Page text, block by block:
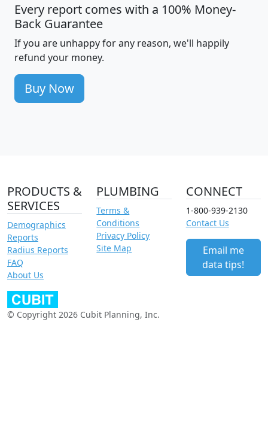
Every report comes with a 100% Money-
Back Guarantee
If you are unhappy for any reason, we'll happily
refund your money.
Buy Now
PRODUCTS &
SERVICES
Demographics
Reports
Radius Reports
FAQ
About Us
PLUMBING
Terms &
Conditions
Privacy Policy
Site Map
CONNECT
1-800-939-2130
Contact Us
Email me
data tips!
© Copyright 2026 Cubit Planning, Inc.